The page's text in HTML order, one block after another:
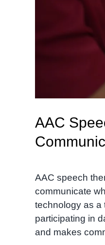
AAC
AAC speech
communicate
technology as a
participating in
and makes